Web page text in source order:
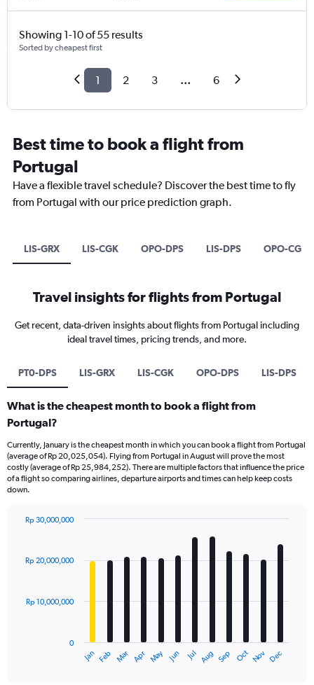
Showing 1-10 of 55 results
Sorted by cheapest first
1 2 3 ... 6
Best time to book a flight from
Portugal
Have a flexible travel schedule? Discover the best time to fly
from Portugal with our price prediction graph.
LIS-GRX LIS-CGK OPO-DPS LIS-DPS OPO-CGK
Travel insights for flights from Portugal
Get recent, data-driven insights about flights from Portugal including
ideal travel times, pricing trends, and more.
PT0-DPS LIS-GRX LIS-CGK OPO-DPS LIS-DPS
What is the cheapest month to book a flight from
Portugal?
Currently, January is the cheapest month in which you can book a flight from Portugal
(average of Rp 20,025,054). Flying from Portugal in August will prove the most
costly (average of Rp 25,984,252). There are multiple factors that influence the price
of a flight so comparing airlines, departure airports and times can help keep costs
down.
with
12
The
Jan Feb Mar Apr May Jun Jul Aug Sep Oct Nov Dec
0
Rp 10,000,000
Rp 20,000,000
Rp 30,000,000